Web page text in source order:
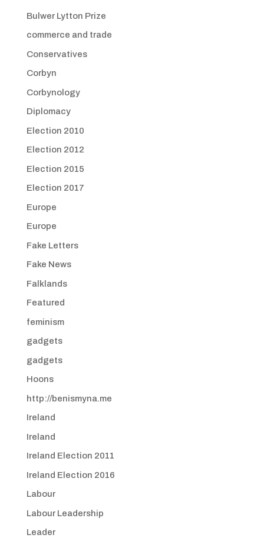
Bulwer Lytton Prize
commerce and trade
Conservatives
Corbyn
Corbynology
Diplomacy
Election 2010
Election 2012
Election 2015
Election 2017
Europe
Europe
Fake Letters
Fake News
Falklands
Featured
feminism
gadgets
gadgets
Hoons
http://benismyna.me
Ireland
Ireland
Ireland Election 2011
Ireland Election 2016
Labour
Labour Leadership
Leader